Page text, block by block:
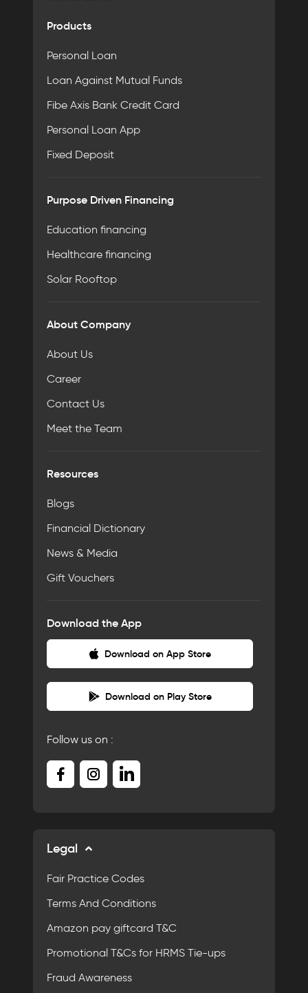
Products
Personal Loan
Loan Against Mutual Funds
Fibe Axis Bank Credit Card
Personal Loan App
Fixed Deposit
Purpose Driven Financing
Education financing
Healthcare financing
Solar Rooftop
About Company
About Us
Career
Contact Us
Meet the Team
Resources
Blogs
Financial Dictionary
News & Media
Gift Vouchers
Download the App
Download on App Store
Download on Play Store
Follow us on :
Legal
Fair Practice Codes
Terms And Conditions
Amazon pay giftcard T&C
Promotional T&Cs for HRMS Tie-ups
Fraud Awareness